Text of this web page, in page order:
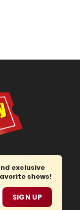
exclusive
shows!
SIGN UP